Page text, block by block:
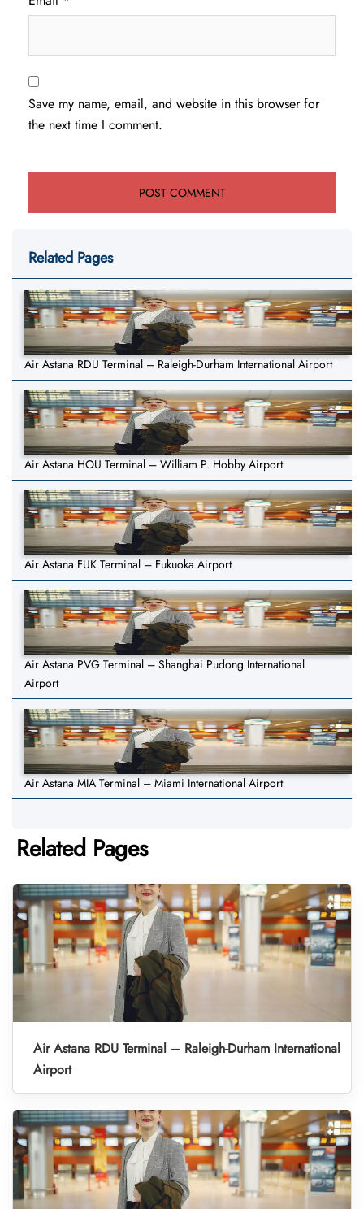
Save my name, email, and website in this browser for
the next time I comment.
Related Pages
Air Astana RDU Terminal – Raleigh-Durham International Airport
Air Astana HOU Terminal – William P. Hobby Airport
Air Astana FUK Terminal – Fukuoka Airport
Air Astana PVG Terminal – Shanghai Pudong International
Airport
Air Astana MIA Terminal – Miami International Airport
Related Pages
Air Astana RDU Terminal – Raleigh-Durham International
Airport